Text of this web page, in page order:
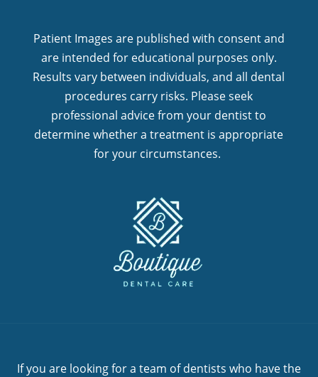
Patient Images are published with consent and
are intended for educational purposes only.
Results vary between individuals, and all dental
procedures carry risks. Please seek
professional advice from your dentist to
determine whether a treatment is appropriate
for your circumstances.
If you are looking for a team of dentists who have the